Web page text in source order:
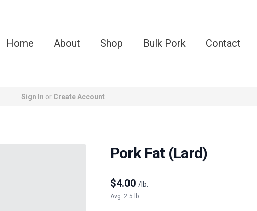
Home About Shop Bulk Pork Contact
Sign In or Create Account
Pork Fat (Lard)
$4.00 /lb.
Avg. 2.5 lb.